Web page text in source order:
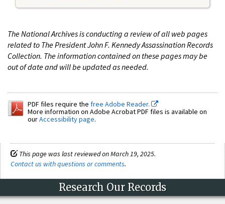
The National Archives is conducting a review of all web pages
related to The President John F. Kennedy Assassination Records
Collection. The information contained on these pages may be
out of date and will be updated as needed.
PDF files require the free Adobe Reader.
More information on Adobe Acrobat PDF files is available on
ourAccessibility page.
This page was last reviewed on March 19, 2025.
Contact us with questions or comments.
Research Our Records